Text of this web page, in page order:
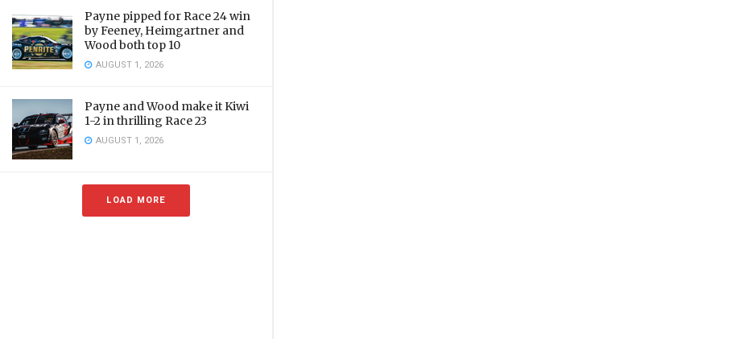
Payne pipped for Race 24 win
by Feeney, Heimgartner and
Wood both top 10
AUGUST 1, 2026
Payne and Wood make it Kiwi
1-2 in thrilling Race 23
AUGUST 1, 2026
LOAD MORE